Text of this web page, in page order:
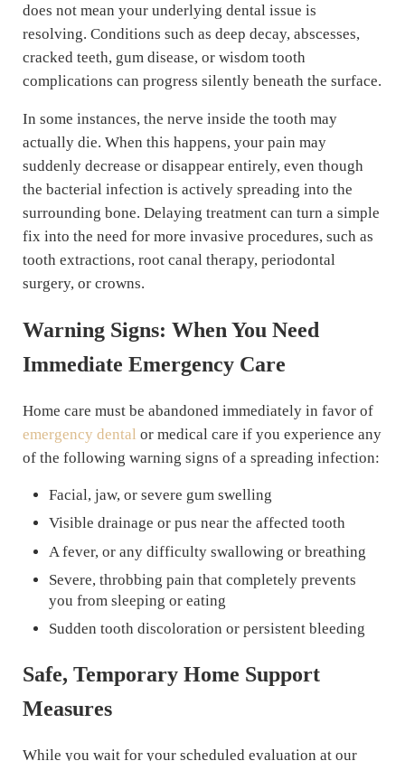
does not mean your underlying dental issue is
resolving. Conditions such as deep decay, abscesses,
cracked teeth, gum disease, or wisdom tooth
complications can progress silently beneath the surface.
In some instances, the nerve inside the tooth may
actually die. When this happens, your pain may
suddenly decrease or disappear entirely, even though
the bacterial infection is actively spreading into the
surrounding bone. Delaying treatment can turn a simple
fix into the need for more invasive procedures, such as
tooth extractions, root canal therapy, periodontal
surgery, or crowns.
Warning Signs: When You Need
Immediate Emergency Care
Home care must be abandoned immediately in favor of
emergency dental or medical care if you experience any
of the following warning signs of a spreading infection:
Facial, jaw, or severe gum swelling
Visible drainage or pus near the affected tooth
A fever, or any difficulty swallowing or breathing
Severe, throbbing pain that completely prevents
you from sleeping or eating
Sudden tooth discoloration or persistent bleeding
Safe, Temporary Home Support
Measures
While you wait for your scheduled evaluation at our